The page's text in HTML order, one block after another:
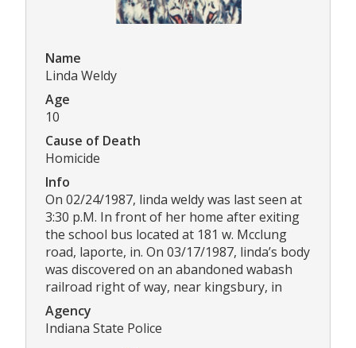
Name
Linda Weldy
Age
10
Cause of Death
Homicide
Info
On 02/24/1987, linda weldy was last seen at
3:30 p.M. In front of her home after exiting
the school bus located at 181 w. Mcclung
road, laporte, in. On 03/17/1987, linda’s body
was discovered on an abandoned wabash
railroad right of way, near kingsbury, in
Agency
Indiana State Police